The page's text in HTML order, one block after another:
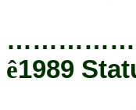
ê1989